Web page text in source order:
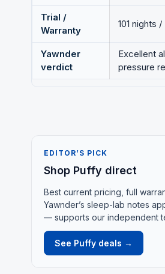
Trial /
Warranty
101 nights
Yawnder
verdict
Excellent
pressure
EDITOR’S PICK
Shop Puffy direct
Best current pricing, full
Yawnder’s sleep-lab notes
— supports our independent
See Puffy deals →